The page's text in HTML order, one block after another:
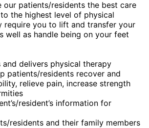
our patients/residents the best care
the highest level of physical
require you to lift and transfer your
well as handle being on your feet
and delivers physical therapy
patients/residents recover and
relieve pain, increase strength
resident’s information for
residents and their family members